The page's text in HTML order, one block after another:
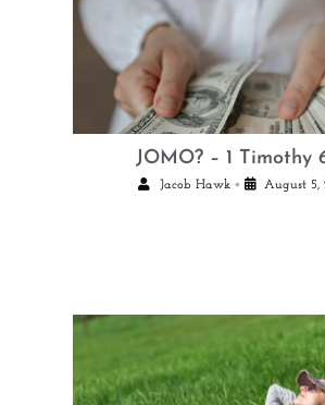
JOMO? – 1 Timothy
Jacob Hawk • August 5,